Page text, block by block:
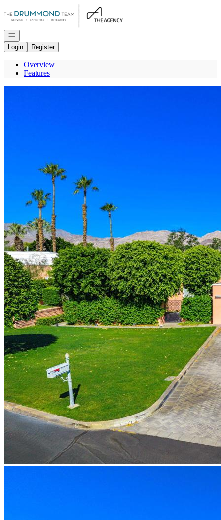
Open navigation
Login
Register
Overview
Features